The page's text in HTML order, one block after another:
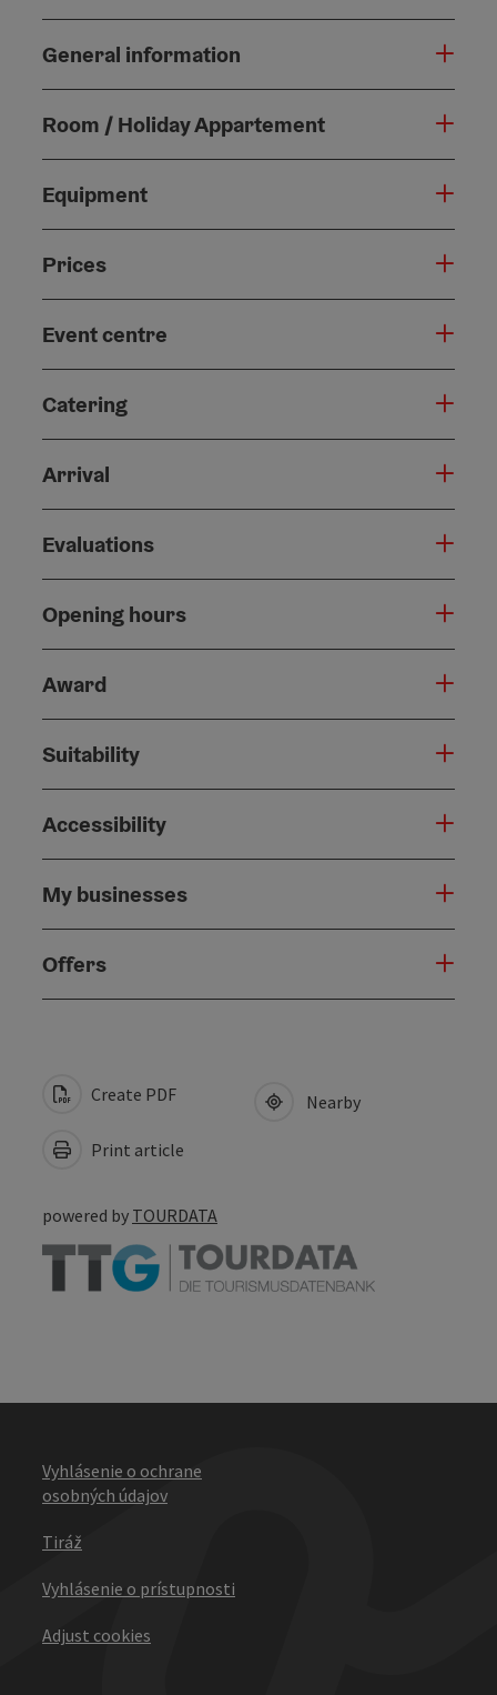
General information
Room / Holiday Appartement
Equipment
Prices
Event centre
Catering
Arrival
Evaluations
Opening hours
Award
Suitability
Accessibility
My businesses
Offers
Create PDF
Print article
Nearby
powered by TOURDATA
Vyhlásenie o ochrane
osobných údajov
Tiráž
Vyhlásenie o prístupnosti
Adjust cookies